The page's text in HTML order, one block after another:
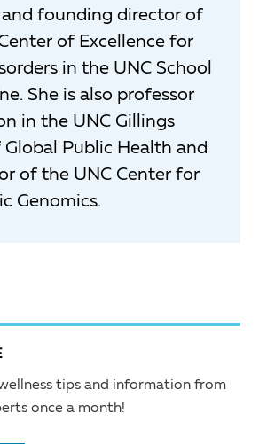
and founding director of
of Excellence for
in the UNC School
She is also professor
in the UNC Gillings
Global Public Health and
of the UNC Center for
Genomics.
tips and information from
once a month!